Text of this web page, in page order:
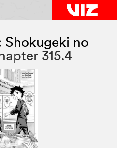
Shokugeki no
315.4